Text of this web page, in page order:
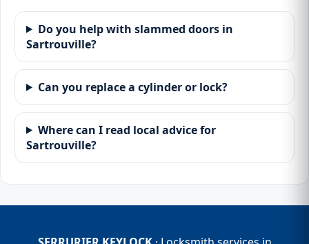
Do you help with slammed doors in
Sartrouville?
Can you replace a cylinder or lock?
Where can I read local advice for
Sartrouville?